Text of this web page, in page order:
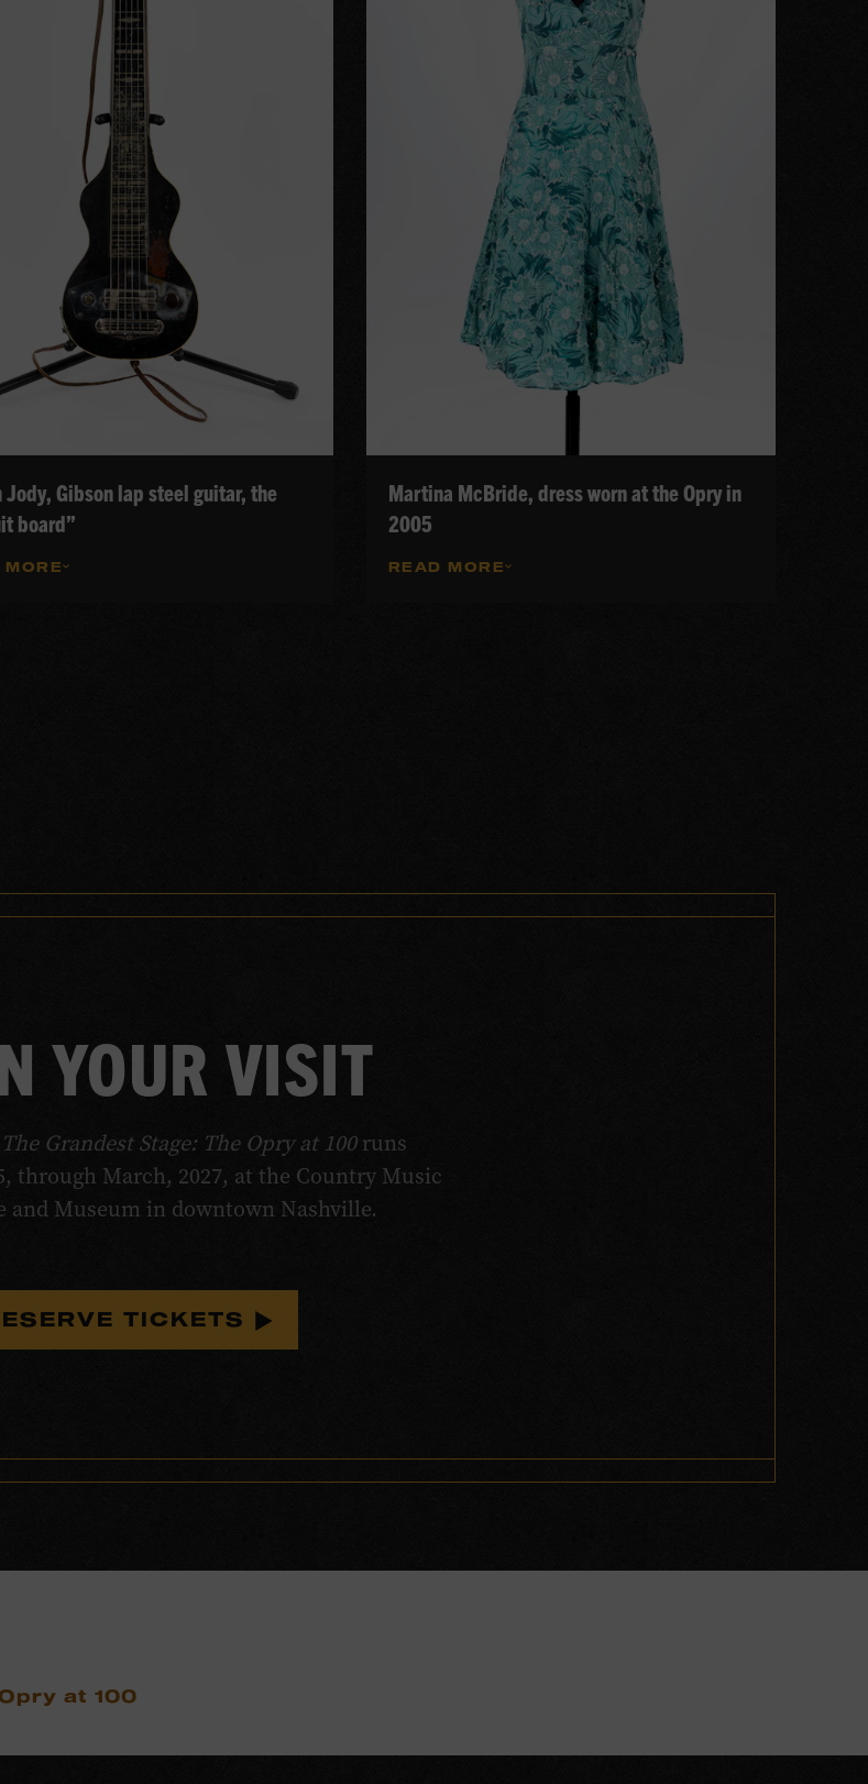
Jody, Gibson lap steel guitar, the
board”
MORE
Martina McBride, dress worn at the Opry in
2005
READ MORE
YOUR VISIT
The Grandest Stage: The Opry at 100runs
through March, 2027, at the Country Music
and Museum in downtown Nashville.
TICKETS
at 100